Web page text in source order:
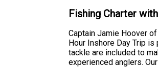
Fishing Charter
Captain Jamie Hoover
Hour Inshore Day Trip
tackle are included to
experienced anglers.